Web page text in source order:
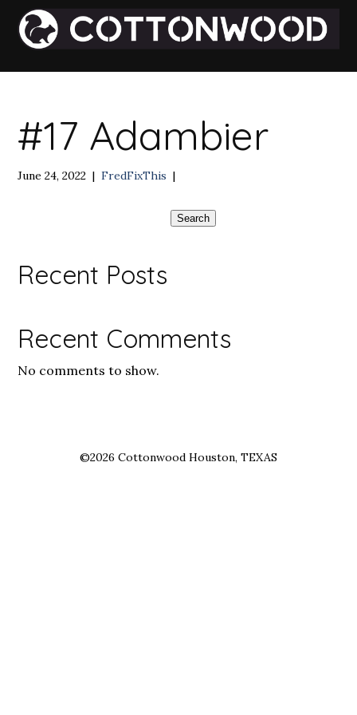
#17 Adambier
June 24, 2022 |FredFixThis |
Search
Recent Posts
Recent Comments
No comments to show.
©2026 Cottonwood Houston, TEXAS